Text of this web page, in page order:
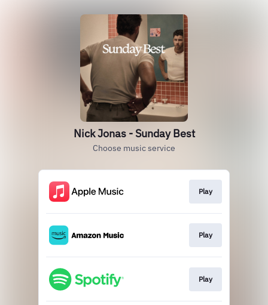
Nick Jonas - Sunday Best
Choose music service
Play
Play
Play